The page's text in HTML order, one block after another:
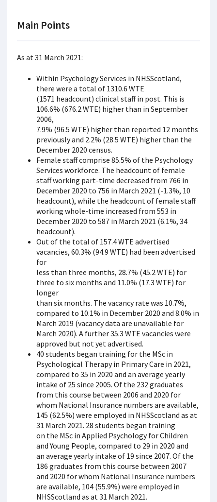
Main Points
As at 31 March 2021:
Within Psychology Services in NHSScotland,
there were a total of 1310.6 WTE
(1571 headcount) clinical staff in post. This is
106.6% (676.2 WTE) higher than in September
2006,
7.9% (96.5 WTE) higher than reported 12 months
previously and 2.2% (28.5 WTE) higher than the
December 2020 census.
Female staff comprise 85.5% of the Psychology
Services workforce. The headcount of female
staff working part-time decreased from 766 in
December 2020 to 756 in March 2021 (-1.3%, 10
headcount), while the headcount of female staff
working whole-time increased from 553 in
December 2020 to 587 in March 2021 (6.1%, 34
headcount).
Out of the total of 157.4 WTE advertised
vacancies, 60.3% (94.9 WTE) had been advertised
for
less than three months, 28.7% (45.2 WTE) for
three to six months and 11.0% (17.3 WTE) for
longer
than six months. The vacancy rate was 10.7%,
compared to 10.1% in December 2020 and 8.0% in
March 2019 (vacancy data are unavailable for
March 2020). A further 35.3 WTE vacancies were
approved but not yet advertised.
40 students began training for the MSc in
Psychological Therapy in Primary Care in 2021,
compared to 35 in 2020 and an average yearly
intake of 25 since 2005. Of the 232 graduates
from this course between 2006 and 2020 for
whom National Insurance numbers are available,
145 (62.5%) were employed in NHSScotland as at
31 March 2021. 28 students began training
on the MSc in Applied Psychology for Children
and Young People, compared to 29 in 2020 and
an average yearly intake of 19 since 2007. Of the
186 graduates from this course between 2007
and 2020 for whom National Insurance numbers
are available, 104 (55.9%) were employed in
NHSScotland as at 31 March 2021.